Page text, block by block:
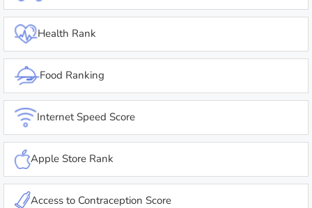
Health Rank
Food Ranking
Internet Speed Score
Apple Store Rank
Access to Contraception Score